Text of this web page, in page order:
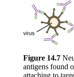
Figure 14.7
antigens found
attaching to